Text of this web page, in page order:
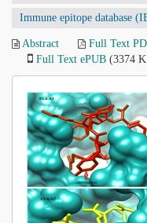
Immune epitope database
Abstract Full Text
Full Text ePUB (3374